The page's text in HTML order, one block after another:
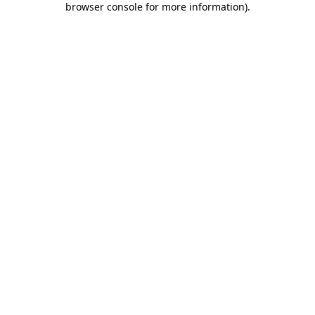
browser console for more information).